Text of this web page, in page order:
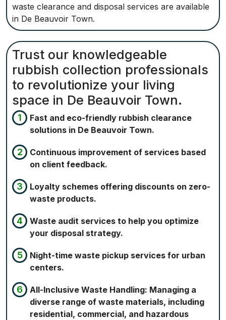
waste clearance and disposal services are available
in De Beauvoir Town.
Trust our knowledgeable
rubbish collection professionals
to revolutionize your living
space in De Beauvoir Town.
Fast and eco-friendly rubbish clearance
solutions in De Beauvoir Town.
Continuous improvement of services based
on client feedback.
Loyalty schemes offering discounts on zero-
waste products.
Waste audit services to help you optimize
your disposal strategy.
Night-time waste pickup services for urban
centers.
All-Inclusive Waste Handling: Managing a
diverse range of waste materials, including
residential, commercial, and hazardous